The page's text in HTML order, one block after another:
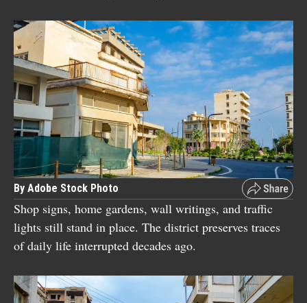
By Adobe Stock Photo
Shop signs, home gardens, wall writings, and traffic
lights still stand in place. The district preserves traces
of daily life interrupted decades ago.